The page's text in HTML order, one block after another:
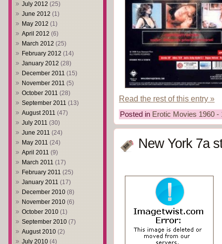
July 2012 (25)
June 2012 (1)
May 2012 (1)
April 2012 (6)
March 2012 (25)
February 2012 (14)
January 2012 (28)
December 2011 (15)
November 2011 (5)
October 2011 (28)
September 2011 (13)
August 2011 (47)
July 2011 (30)
June 2011 (24)
May 2011 (24)
April 2011 (9)
March 2011 (17)
February 2011 (25)
January 2011 (17)
December 2010 (8)
November 2010 (6)
October 2010 (1)
September 2010 (7)
August 2010 (2)
July 2010 (4)
Read the rest of this entry »
Posted in Erotic Movies 1960 -
New York 7a